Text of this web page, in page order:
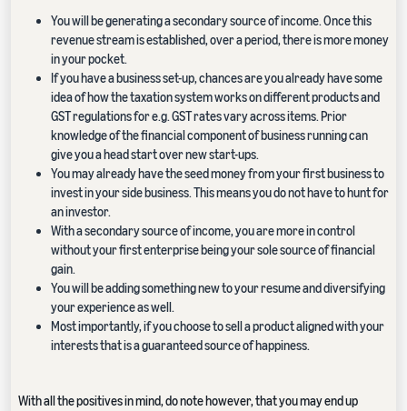
You will be generating a secondary source of income. Once this
revenue stream is established, over a period, there is more money
in your pocket.
If you have a business set-up, chances are you already have some
idea of how the taxation system works on different products and
GST regulations for e.g. GST rates vary across items. Prior
knowledge of the financial component of business running can
give you a head start over new start-ups.
You may already have the seed money from your first business to
invest in your side business. This means you do not have to hunt for
an investor.
With a secondary source of income, you are more in control
without your first enterprise being your sole source of financial
gain.
You will be adding something new to your resume and diversifying
your experience as well.
Most importantly, if you choose to sell a product aligned with your
interests that is a guaranteed source of happiness.
With all the positives in mind, do note however, that you may end up